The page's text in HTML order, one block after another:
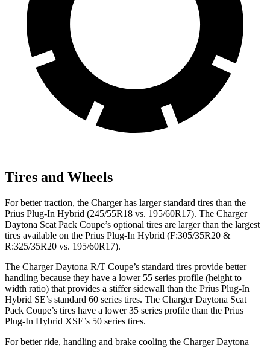
Tires and Wheels
For better traction, the Charger has larger standard tires than the
Prius Plug-In Hybrid (245/55R18 vs. 195/60R17). The Charger
Daytona Scat Pack Coupe’s optional tires are larger than the largest
tires available on the Prius Plug-In Hybrid (F:305/35R20 &
R:325/35R20 vs. 195/60R17).
The Charger Daytona R/T Coupe’s standard tires provide better
handling because they have a lower 55 series profile (height to
width ratio) that provides a stiffer sidewall than the Prius Plug-In
Hybrid SE’s standard 60 series tires. The Charger Daytona Scat
Pack Coupe’s tires have a lower 35 series profile than the Prius
Plug-In Hybrid XSE’s 50 series tires.
For better ride, handling and brake cooling the Charger Daytona